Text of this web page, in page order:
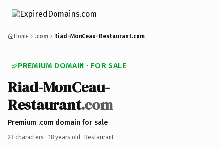
Home .com Riad-MonCeau-Restaurant.com
PREMIUM DOMAIN · FOR SALE
Riad-MonCeau-
Restaurant.com
Premium .com domain for sale
23 characters · 18 years old · Restaurant